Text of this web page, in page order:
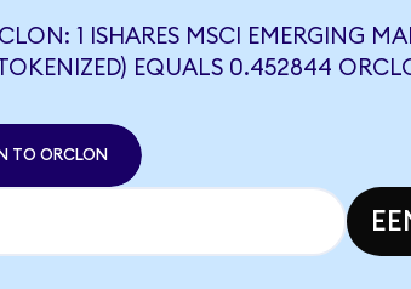
1 ISHARES MSCI EMERGING
EQUALS 0.452844
TO ORCLON